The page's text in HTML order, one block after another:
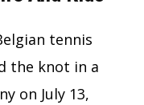
tennis
the knot in a
on July 13,